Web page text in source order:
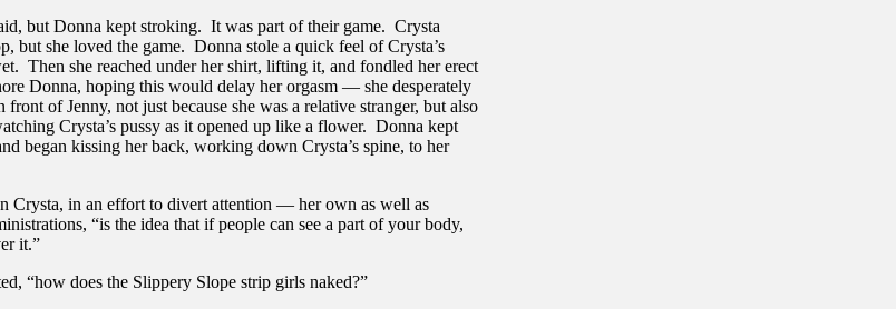
but Donna kept stroking. It was part of their game. Crysta
but she loved the game. Donna stole a quick feel of Crysta’s
Then she reached under her shirt, lifting it, and fondled her erect
Donna, hoping this would delay her orgasm — she desperately
of Jenny, not just because she was a relative stranger, but also
Crysta’s pussy as it opened up like a flower. Donna kept
began kissing her back, working down Crysta’s spine, to her
Crysta, in an effort to divert attention — her own as well as
“is the idea that if people can see a part of your body,
it.”
“how does the Slippery Slope strip girls naked?”